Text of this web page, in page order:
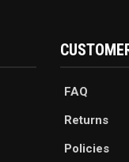
FAQ
Returns
Policies